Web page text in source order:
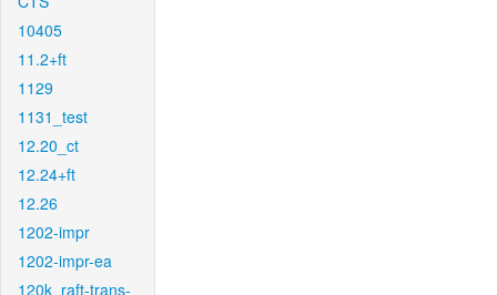
10405
11.2+ft
1129
1131_test
12.20_ct
12.24+ft
12.26
1202-impr
1202-impr-ea
120k_raft-trans-